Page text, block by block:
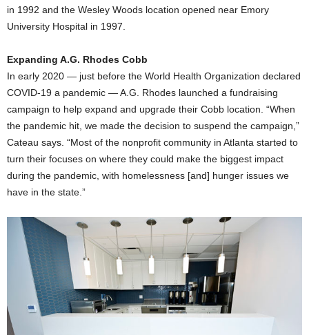
in 1992 and the Wesley Woods location opened near Emory
University Hospital in 1997.
Expanding A.G. Rhodes Cobb
In early 2020 — just before the World Health Organization declared
COVID-19 a pandemic — A.G. Rhodes launched a fundraising
campaign to help expand and upgrade their Cobb location. “When
the pandemic hit, we made the decision to suspend the campaign,”
Cateau says. “Most of the nonprofit community in Atlanta started to
turn their focuses on where they could make the biggest impact
during the pandemic, with homelessness [and] hunger issues we
have in the state.”